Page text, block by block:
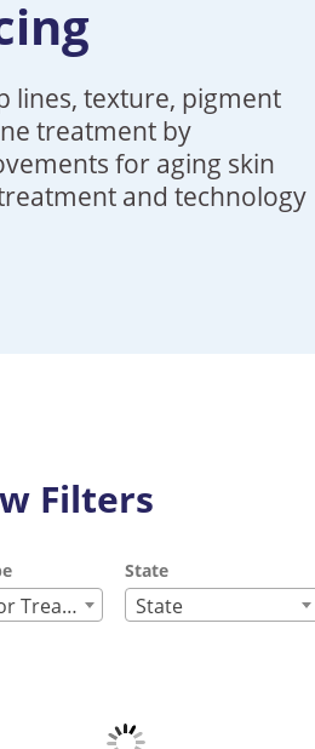
lines, texture, pigment
treatment by
for aging skin
and technology
Filters
Surgery or Treatment
State
State